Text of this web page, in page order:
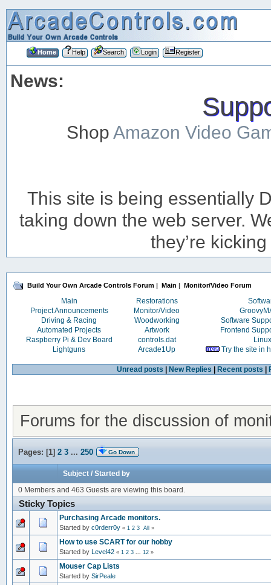
Home Help Search Login Register
News:
ShopAmazon Video
This site is being essentially
taking down the web server.
they’re
Build Your Own Arcade Controls Forum | Main | Monitor/Video Forum
Main Restorations
Project Announcements
Monitor/Video
Driving & Racing
Woodworking
Software
Automated Projects
Artwork
Frontend
Raspberry Pi & Dev Board
controls.dat
Linux
Lightguns
Arcade1Up Try the site in
Unread posts New Replies Recent posts
Forums for the discussion of
Pages: [1] 2 3 ... 250 Go Down
Subject/ Started by
0 Members and 463 Guests are viewing this board.
Sticky Topics
Purchasing Arcade monitors.
Started by c0rderr0y « 1 2 3 All »
How to use SCART for our hobby
Started by Level42 « 1 2 3 ... 12»
Mouser Cap Lists
Started by SirPeale